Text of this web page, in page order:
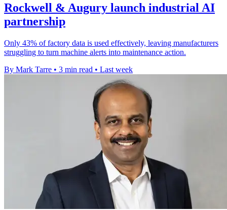
Rockwell & Augury launch industrial AI
partnership
Only 43% of factory data is used effectively, leaving manufacturers
struggling to turn machine alerts into maintenance action.
By Mark Tarre • 3 min read • Last week